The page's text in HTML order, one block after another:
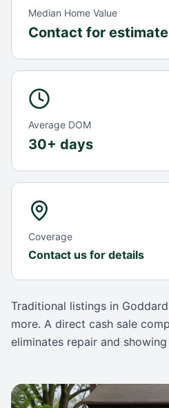
Median Home Value
Contact for estimate
Average DOM
30+ days
Coverage
Contact us for details
Traditional listings in Goddard
more. A direct cash sale
eliminates repair and